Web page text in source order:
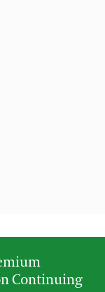
Continuing